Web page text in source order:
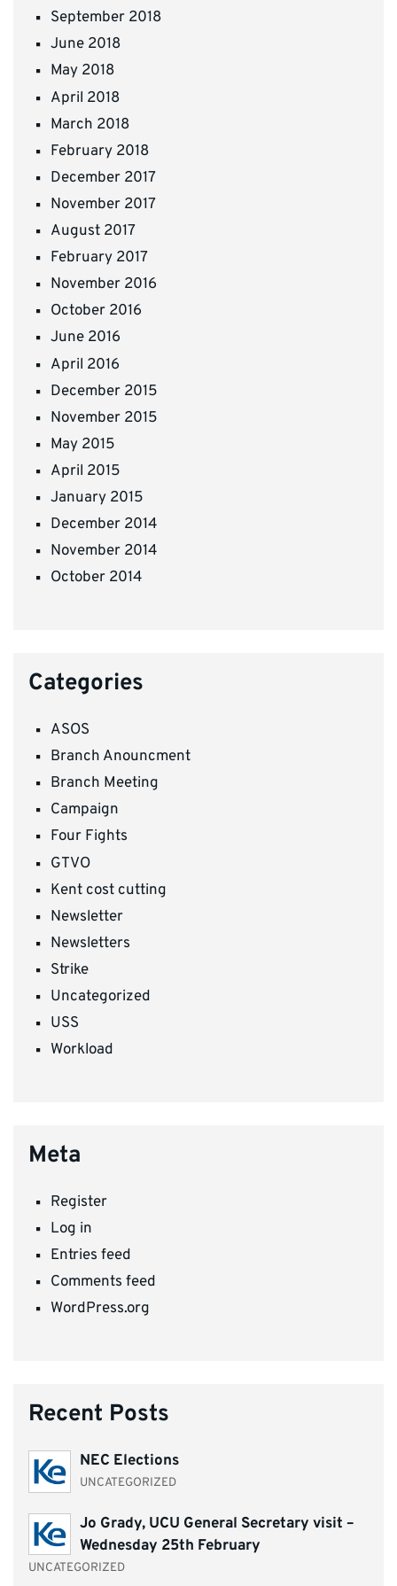
September 2018
June 2018
May 2018
April 2018
March 2018
February 2018
December 2017
November 2017
August 2017
February 2017
November 2016
October 2016
June 2016
April 2016
December 2015
November 2015
May 2015
April 2015
January 2015
December 2014
November 2014
October 2014
Categories
ASOS
Branch Anouncment
Branch Meeting
Campaign
Four Fights
GTVO
Kent cost cutting
Newsletter
Newsletters
Strike
Uncategorized
USS
Workload
Meta
Register
Log in
Entries feed
Comments feed
WordPress.org
Recent Posts
NEC Elections
UNCATEGORIZED
Jo Grady, UCU General Secretary visit –
Wednesday 25th February
UNCATEGORIZED